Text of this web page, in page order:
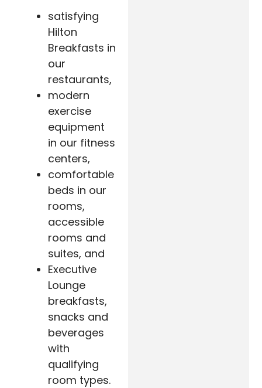
satisfying
Hilton
Breakfasts in
our
restaurants,
modern
exercise
equipment
in our fitness
centers,
comfortable
beds in our
rooms,
accessible
rooms and
suites, and
Executive
Lounge
breakfasts,
snacks and
beverages
with
qualifying
room types.